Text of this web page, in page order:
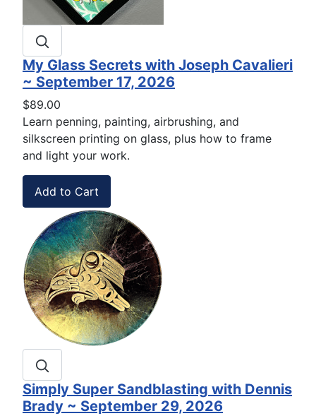
My Glass Secrets with Joseph Cavalieri
~ September 17, 2026
$89.00
Learn penning, painting, airbrushing, and
silkscreen printing on glass, plus how to frame
and light your work.
Simply Super Sandblasting with Dennis
Brady ~ September 29, 2026